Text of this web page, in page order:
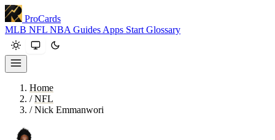
ProCards
MLB NFL NBA Guides Apps Start Glossary
Home
/ NFL
/ Nick Emmanwori